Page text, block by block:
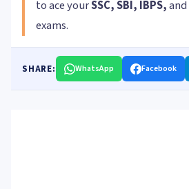
to ace yourSSC, SBI, IBPS,and
exams.
SHARE: WhatsApp Facebook